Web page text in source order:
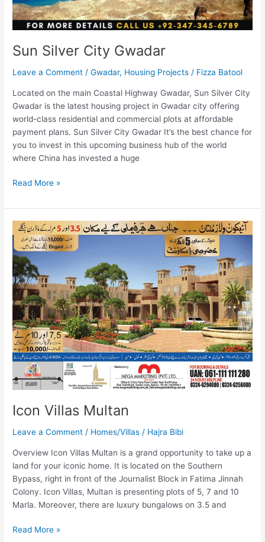
Sun Silver City Gwadar
Leave a Comment /Gwadar, Housing Projects / Fizza Batool
Located on the main Coastal Highway Gwadar, Sun Silver City
Gwadar is the latest housing project in Gwadar city offering
world-class residential and commercial plots at affordable
payment plans. Sun Silver City Gwadar It’s the best chance for
you to invest in this upcoming business hub of the world
where China has invested a huge
Read More »
Icon Villas Multan
Leave a Comment / Homes/Villas / Hajra Bibi
Overview Icon Villas Multan is a grand opportunity to take up a
land for your iconic home. It is located on the Southern
Bypass, right in front of the Journalist Block in Fatima Jinnah
Colony. Icon Villas, Multan is presenting plots of 5, 7 and 10
Marla. Moreover, there are luxury bungalows on 3.5 and
Icon
Villas
Multan
Read More »